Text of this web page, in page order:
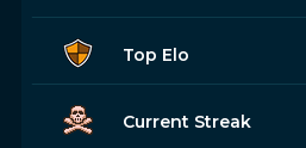
Top Elo
Current Streak